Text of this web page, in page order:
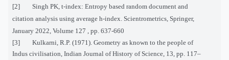
[2] Singh PK, t-index: Entropy based random document and
citation analysis using average h-index. Scientrometrics, Springer,
January 2022, Volume 127 , pp. 637-660
[3] Kulkarni, R.P. (1971). Geometry as known to the people of
Indus civilisation, Indian Journal of History of Science, 13, pp. 117–